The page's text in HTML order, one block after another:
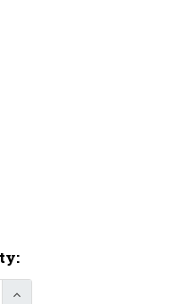
Quantity of Lure
Increase Quantity of